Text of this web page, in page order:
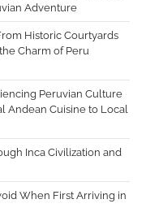
Adventure
Historic Courtyards
Charm of Peru
Peruvian Culture
Andean Cuisine to Local
Inca Civilization and
When First Arriving in